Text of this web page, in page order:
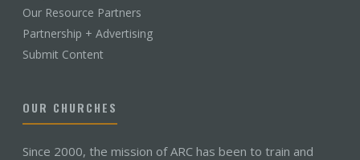
Our Resource Partners
Partnership + Advertising
Submit Content
OUR CHURCHES
Since 2000, the mission of ARC has been to train and